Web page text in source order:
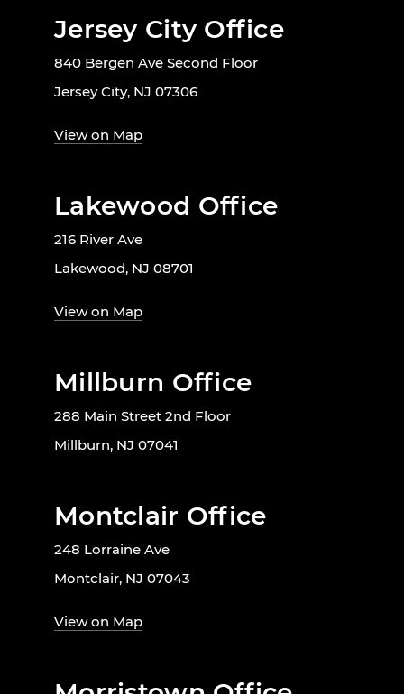
Jersey City Office
840 Bergen Ave Second Floor
Jersey City, NJ 07306
View on Map
Lakewood Office
216 River Ave
Lakewood, NJ 08701
View on Map
Millburn Office
288 Main Street 2nd Floor
Millburn, NJ 07041
Montclair Office
248 Lorraine Ave
Montclair, NJ 07043
View on Map